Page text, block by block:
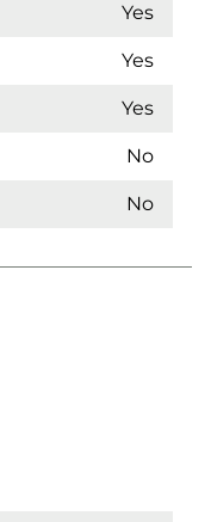
Yes
Yes
Yes
No
No